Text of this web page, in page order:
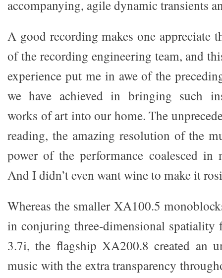
accompanying, agile dynamic transients
A good recording makes one appreciate
of the recording engineering team, and
experience put me in awe of the
we have achieved in bringing such
works of art into our home. The
reading, the amazing resolution of the
power of the performance coalesced in
And I didn’t even want wine to make it
Whereas the smaller XA100.5
in conjuring three-dimensional spatiality
3.7i, the flagship XA200.8 created an
music with the extra transparency